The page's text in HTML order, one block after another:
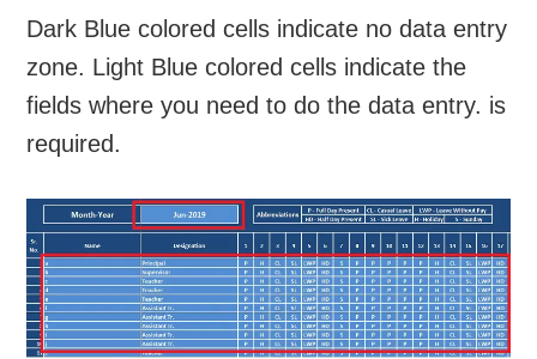
Dark Blue colored cells indicate no data entry
zone. Light Blue colored cells indicate the
fields where you need to do the data entry. is
required.